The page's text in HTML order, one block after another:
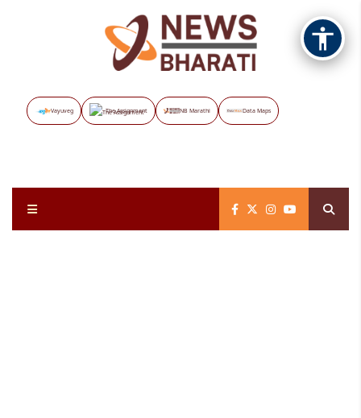
Vayuveg The Assignment NB Marathi Data Maps